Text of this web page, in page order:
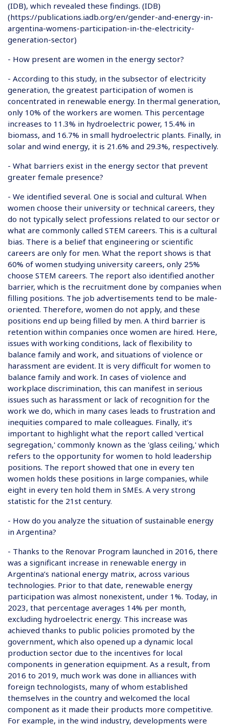
(IDB), which revealed these findings. (IDB)
(https://publications.iadb.org/en/gender-and-energy-in-
argentina-womens-participation-in-the-electricity-
generation-sector)
- How present are women in the energy sector?
- According to this study, in the subsector of electricity
generation, the greatest participation of women is
concentrated in renewable energy. In thermal generation,
only 10% of the workers are women. This percentage
increases to 11.3% in hydroelectric power, 15.4% in
biomass, and 16.7% in small hydroelectric plants. Finally, in
solar and wind energy, it is 21.6% and 29.3%, respectively.
- What barriers exist in the energy sector that prevent
greater female presence?
- We identified several. One is social and cultural. When
women choose their university or technical careers, they
do not typically select professions related to our sector or
what are commonly called STEM careers. This is a cultural
bias. There is a belief that engineering or scientific
careers are only for men. What the report shows is that
60% of women studying university careers, only 25%
choose STEM careers. The report also identified another
barrier, which is the recruitment done by companies when
filling positions. The job advertisements tend to be male-
oriented. Therefore, women do not apply, and these
positions end up being filled by men. A third barrier is
retention within companies once women are hired. Here,
issues with working conditions, lack of flexibility to
balance family and work, and situations of violence or
harassment are evident. It is very difficult for women to
balance family and work. In cases of violence and
workplace discrimination, this can manifest in serious
issues such as harassment or lack of recognition for the
work we do, which in many cases leads to frustration and
inequities compared to male colleagues. Finally, it’s
important to highlight what the report called 'vertical
segregation,' commonly known as the 'glass ceiling,' which
refers to the opportunity for women to hold leadership
positions. The report showed that one in every ten
women holds these positions in large companies, while
eight in every ten hold them in SMEs. A very strong
statistic for the 21st century.
- How do you analyze the situation of sustainable energy
in Argentina?
- Thanks to the Renovar Program launched in 2016, there
was a significant increase in renewable energy in
Argentina’s national energy matrix, across various
technologies. Prior to that date, renewable energy
participation was almost nonexistent, under 1%. Today, in
2023, that percentage averages 14% per month,
excluding hydroelectric energy. This increase was
achieved thanks to public policies promoted by the
government, which also opened up a dynamic local
production sector due to the incentives for local
components in generation equipment. As a result, from
2016 to 2019, much work was done in alliances with
foreign technologists, many of whom established
themselves in the country and welcomed the local
component as it made their products more competitive.
For example, in the wind industry, developments were